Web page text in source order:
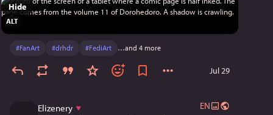
ALT
Hide
#FanArt #drhdr #FediArt …and 4 more
Jul 29
Elizenery
EN